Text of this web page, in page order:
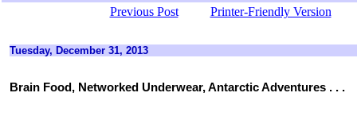
Previous Post Printer-Friendly Version
Tuesday, December 31, 2013
Brain Food, Networked Underwear, Antarctic Adventures . . .